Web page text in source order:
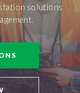
solutions